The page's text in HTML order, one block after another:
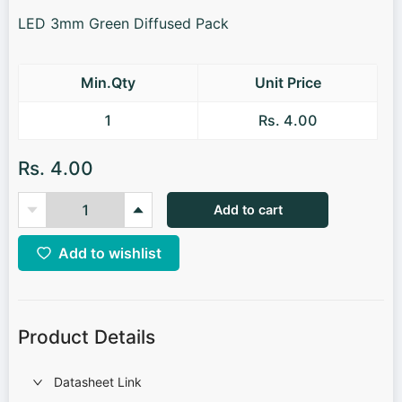
LED 3mm Green Diffused Pack
Min.Qty Unit Price
1 Rs. 4.00
Rs. 4.00
Add to cart
Add to wishlist
Product Details
Datasheet Link